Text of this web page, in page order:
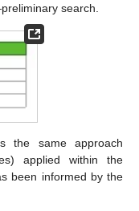
search.
the same approach
applied within the
been informed by the